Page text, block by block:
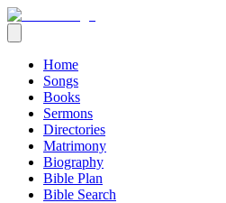
Home
Songs
Books
Sermons
Directories
Matrimony
Biography
Bible Plan
Bible Search